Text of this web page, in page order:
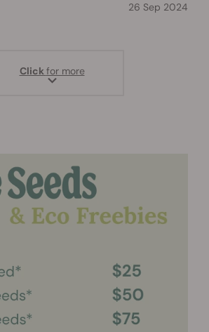
26 Sep 2024
Clickfor more